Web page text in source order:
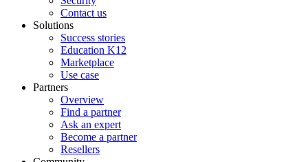
Contact us
Solutions
Success stories
Education K12
Marketplace
Use case
Partners
Overview
Find a partner
Ask an expert
Become a partner
Resellers